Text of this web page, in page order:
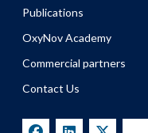
Publications
OxyNov Academy
Commercial partners
Contact Us